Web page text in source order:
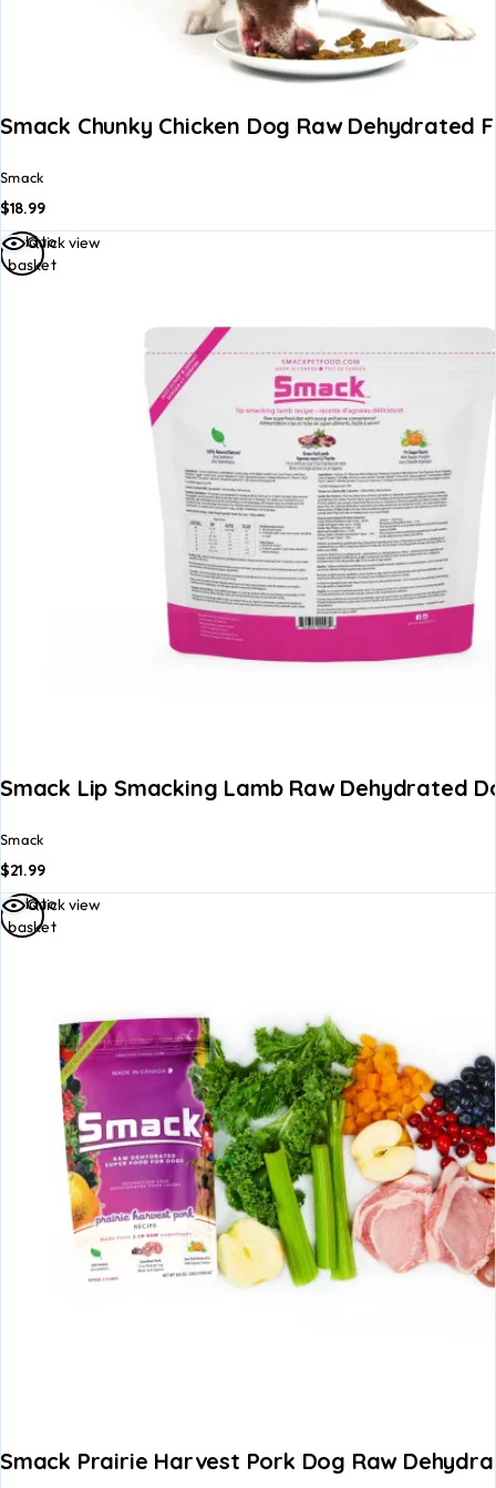
Smack Chunky Chicken Dog Raw Dehydrated
Smack
$18.99
Quick view
Smack Lip Smacking Lamb Raw Dehydrated
Smack
$21.99
Add to
basket
Quick view
Smack Prairie Harvest Pork Dog Raw
Add to
basket